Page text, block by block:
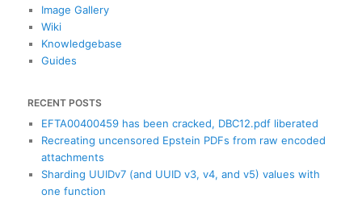
Image Gallery
Wiki
Knowledgebase
Guides
RECENT POSTS
EFTA00400459 has been cracked, DBC12.pdf liberated
Recreating uncensored Epstein PDFs from raw encoded
attachments
Sharding UUIDv7 (and UUID v3, v4, and v5) values with
one function